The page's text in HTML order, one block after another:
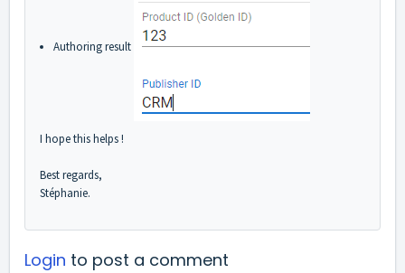
Authoring result
I hope this helps !
Best regards,
Stéphanie.
Login to post a comment